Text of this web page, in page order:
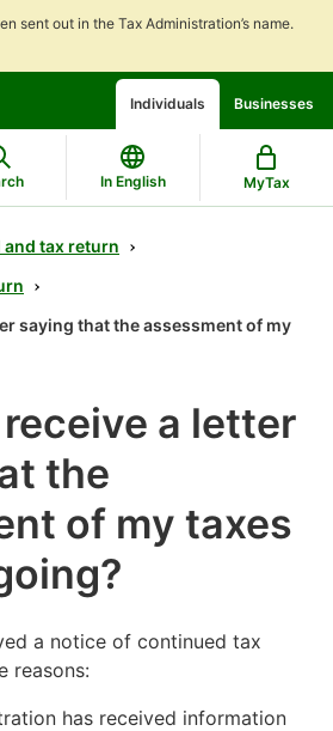
sent out in the Tax Administration’s name.
contents
main
search
Individuals Businesses
In English MyTax
and tax return
saying that the assessment of my
a letter
the
of my taxes
a notice of continued tax
reasons:
has received information